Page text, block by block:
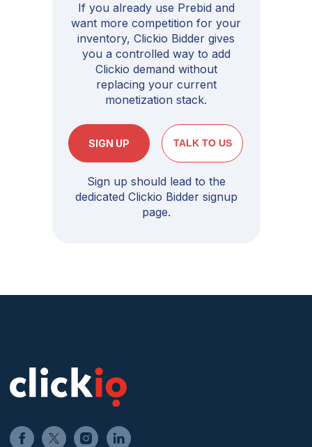
Sign up should lead to the
dedicated Clickio Bidder signup
page.
If you already use Prebid and
want more competition for your
inventory, Clickio Bidder gives
you a controlled way to add
Clickio demand without
replacing your current
monetization stack.
SIGN UP TALK TO US